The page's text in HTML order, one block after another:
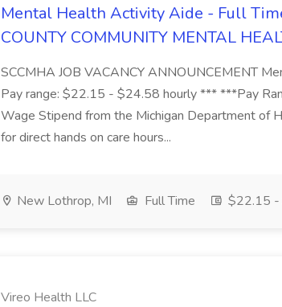
Mental Health Activity Aide - Full
COUNTY COMMUNITY MENTAL
SCCMHA JOB VACANCY ANNOUNCEMENT
Pay range: $22.15 - $24.58 hourly *** ***Pay
Wage Stipend from the Michigan Department of
for direct hands on care hours...
New Lothrop, MI Full Time $22.15 -
Vireo Health LLC